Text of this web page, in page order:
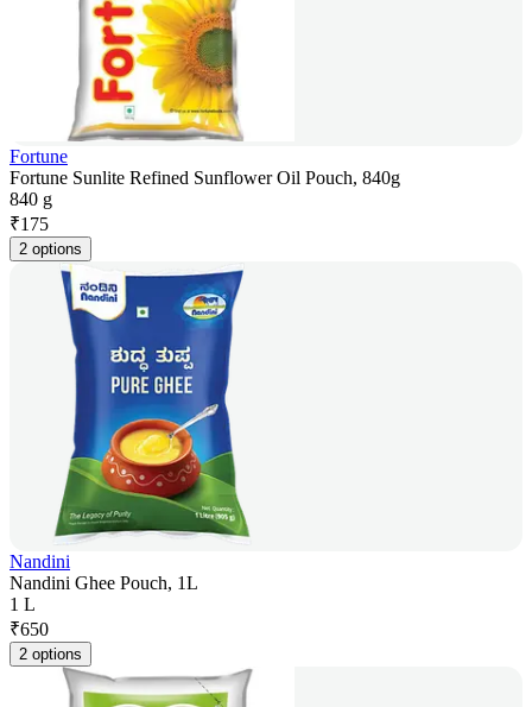
Fortune
Fortune Sunlite Refined Sunflower Oil Pouch, 840g
840 g
₹175
2 options
Nandini
Nandini Ghee Pouch, 1L
1 L
₹650
2 options